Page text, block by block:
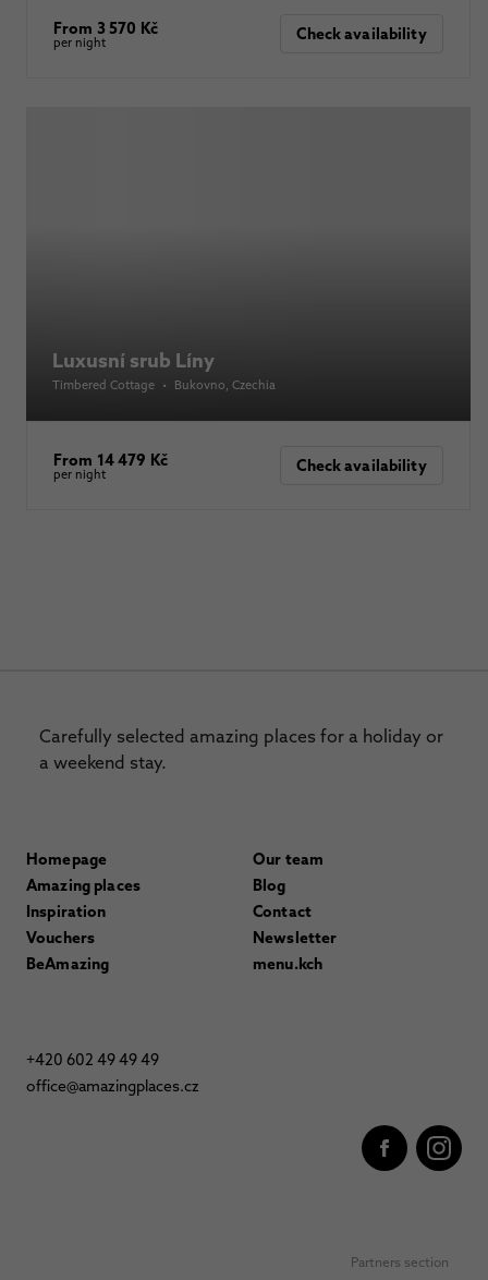
From 3 570 Kč
per night Check availability
Luxusní srub Líny
Timbered Cottage • Bukovno , Czechia
From 14 479 Kč
per night Check availability
Carefully selected amazing places for a holiday or
a weekend stay.
Homepage
Amazing places
Inspiration
Vouchers
BeAmazing
Our team
Blog
Contact
Newsletter
menu.kch
+420 602 49 49 49
office@amazingplaces.cz
Partners section